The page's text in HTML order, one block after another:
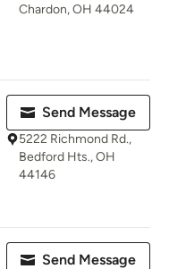
Chardon, OH 44024
Send Message
5222 Richmond Rd.,
Bedford Hts., OH
44146
Send Message